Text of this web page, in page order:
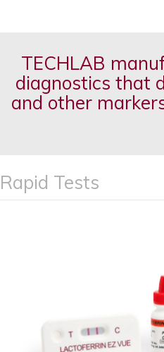
TECHLAB
diagnostics that
and other
Rapid Tests